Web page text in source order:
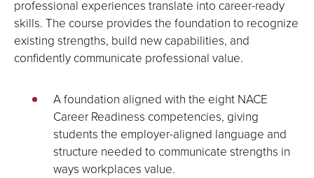
professional experiences translate into career-ready
skills. The course provides the foundation to recognize
existing strengths, build new capabilities, and
confidently communicate professional value.
A foundation aligned with the eight NACE
Career Readiness competencies, giving
students the employer-aligned language and
structure needed to communicate strengths in
ways workplaces value.